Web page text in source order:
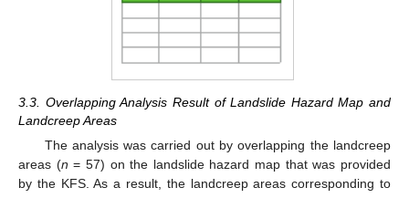
3.3. Overlapping Analysis Result of Landslide Hazard Map and
Landcreep Areas
The analysis was carried out by overlapping the landcreep
areas (n = 57) on the landslide hazard map that was provided
by the KFS. As a result, the landcreep areas corresponding to